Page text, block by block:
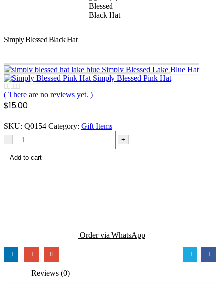
Simply Blessed Black Hat
Simply Blessed Lake Blue Hat
Simply Blessed Pink Hat
0out of 5
( There are no reviews yet. )
$15.00
SKU: Q0154 Category: Gift Items
- +
Add to cart
Order via WhatsApp
Reviews (0)